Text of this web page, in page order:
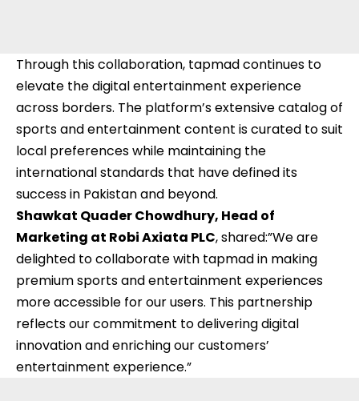
Through this collaboration, tapmad continues to
elevate the digital entertainment experience
across borders. The platform’s extensive catalog of
sports and entertainment content is curated to suit
local preferences while maintaining the
international standards that have defined its
success in Pakistan and beyond.
Shawkat Quader Chowdhury, Head of
Marketing at Robi Axiata PLC, shared:”We are
delighted to collaborate with tapmad in making
premium sports and entertainment experiences
more accessible for our users. This partnership
reflects our commitment to delivering digital
innovation and enriching our customers’
entertainment experience.”